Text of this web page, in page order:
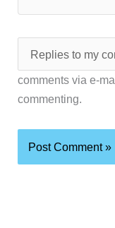
comments via e-
commenting.